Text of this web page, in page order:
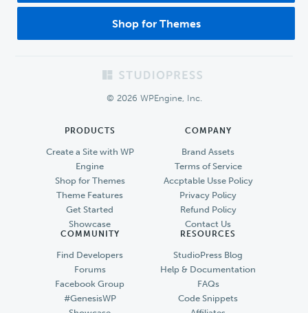
Shop for Themes
© 2026 WPEngine, Inc.
PRODUCTS
Create a Site with WP
Engine
Shop for Themes
Theme Features
Get Started
Showcase
COMPANY
Brand Assets
Terms of Service
Accptable Usse Policy
Privacy Policy
Refund Policy
Contact Us
COMMUNITY
Find Developers
Forums
Facebook Group
#GenesisWP
RESOURCES
StudioPress Blog
Help & Documentation
FAQs
Code Snippets